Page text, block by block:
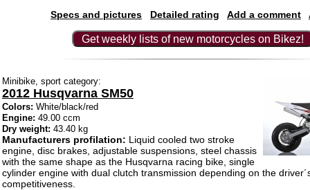
Specs and pictures
Detailed rating Add a comment
Get weekly lists of new motorcycles on Bikez!
Minibike, sport category:
2012 Husqvarna SM50
Colors: White/black/red
Engine: 49.00 ccm
Dry weight: 43.40 kg
Manufacturers profilation: Liquid cooled two stroke
engine, disc brakes, adjustable suspensions, steel chassis
with the same shape as the Husqvarna racing bike, single
cylinder engine with dual clutch transmission depending on the
competitiveness.